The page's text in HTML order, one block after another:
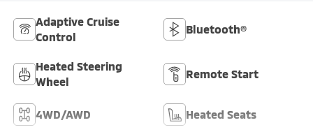
Adaptive Cruise
Control
Bluetooth®
Heated Steering
Wheel
Remote Start
4WD/AWD Heated Seats